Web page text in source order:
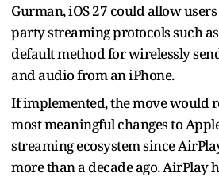
Gurman, iOS 27 could allow
party streaming protocols such as
default method for wirelessly
and audio from an iPhone.
If implemented, the move would
most meaningful changes to
streaming ecosystem since
more than a decade ago. AirPlay